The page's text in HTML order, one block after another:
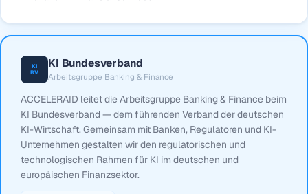
KI
BV
KI Bundesverband
Arbeitsgruppe Banking & Finance
ACCELERAID leitet die Arbeitsgruppe Banking & Finance beim
KI Bundesverband — dem führenden Verband der deutschen
KI-Wirtschaft. Gemeinsam mit Banken, Regulatoren und KI-
Unternehmen gestalten wir den regulatorischen und
technologischen Rahmen für KI im deutschen und
europäischen Finanzsektor.